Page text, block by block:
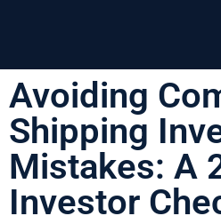
Avoiding
Shipping
Mistakes: A
Investor